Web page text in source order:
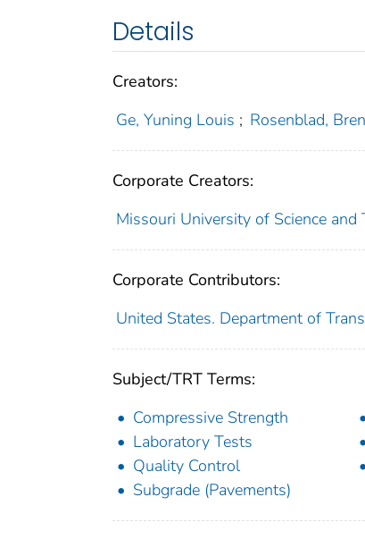
Details
Creators:
Ge, Yuning Louis ; Rosenblad,
Corporate Creators:
Missouri University of Science
Corporate Contributors:
United States. Department of
Subject/TRT Terms:
Compressive Strength
Laboratory Tests
Quality Control
Subgrade (Pavements)